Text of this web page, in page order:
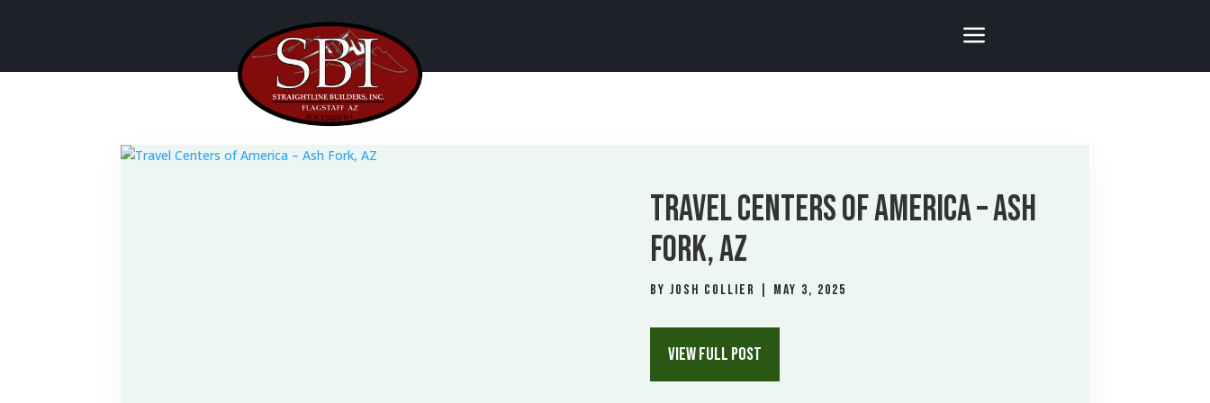
TRAVEL CENTERS OF AMERICA – ASH
FORK, AZ
by Josh Collier May 3, 2025
VIEW FULL POST